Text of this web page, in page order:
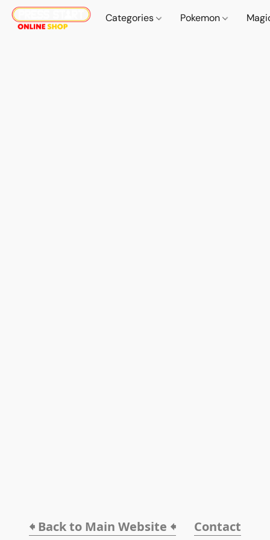
Categories Pokemon
🠸 Back to Main Website 🠸 Contact